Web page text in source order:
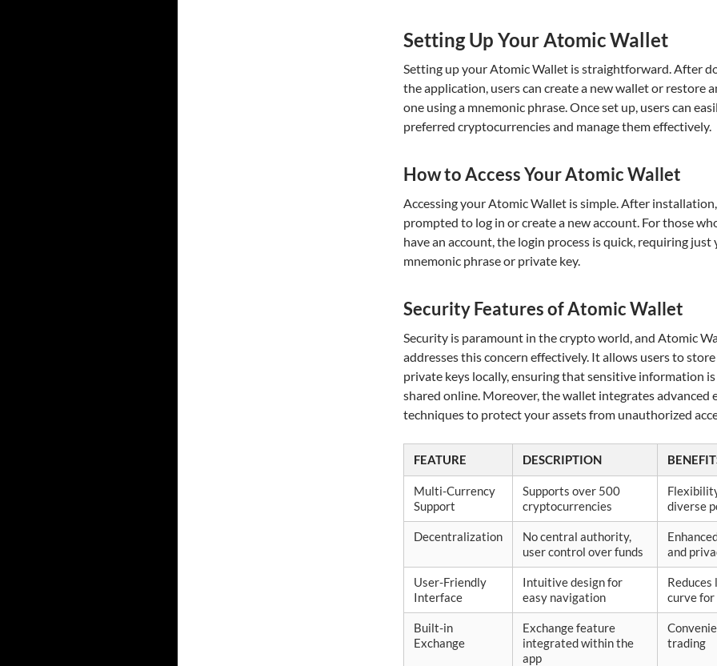
Setting Up Your Atomic Wallet
Setting up your Atomic Wallet is straightforward. After
the application, users can create a new wallet or restore
one using a mnemonic phrase. Once set up, users can
preferred cryptocurrencies and manage them effectively.
How to Access Your Atomic Wallet
Accessing your Atomic Wallet is simple. After
prompted to log in or create a new account. For those
have an account, the login process is quick, requiring just
mnemonic phrase or private key.
Security Features of Atomic Wallet
Security is paramount in the crypto world, and Atomic
addresses this concern effectively. It allows users to
private keys locally, ensuring that sensitive information
shared online. Moreover, the wallet integrates advanced
techniques to protect your assets from unauthorized
FEATURE DESCRIPTION
Multi-Currency
Support
Supports over 500
cryptocurrencies
diverse
Decentralization
No central authority,
user control over funds
and
User-Friendly
Interface
Intuitive design for
easy navigation
Reduces
curve for
Built-in
Exchange
Exchange feature
integrated within the
app
trading